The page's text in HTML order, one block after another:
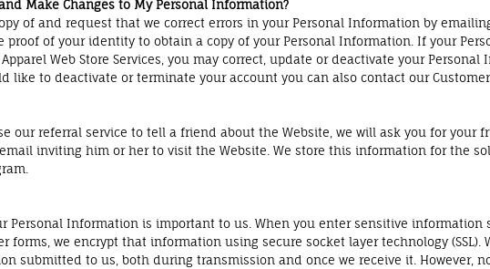
Make Changes to My Personal Information?
of and request that we correct errors in your Personal Information by
proof of your identity to obtain a copy of your Personal Information. If your
Apparel Web Store Services, you may correct, update or deactivate your
like to deactivate or terminate your account you can also contact our Customer
our referral service to tell a friend about the Website, we will ask you for
inviting him or her to visit the Website. We store this information for the
Personal Information is important to us. When you enter sensitive
forms, we encrypt that information using secure socket layer technology
submitted to us, both during transmission and once we receive it.